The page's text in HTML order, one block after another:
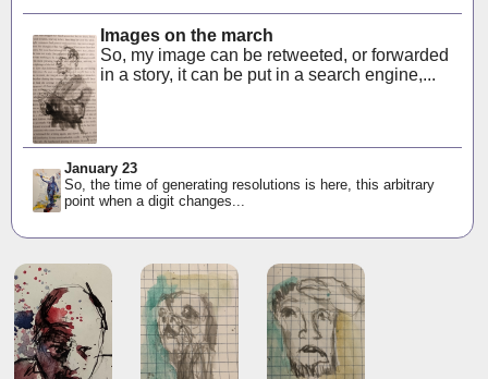
Images on the march
So, my image can be retweeted, or forwarded
in a story, it can be put in a search engine,...
January 23
So, the time of generating resolutions is here, this arbitrary
point when a digit changes...